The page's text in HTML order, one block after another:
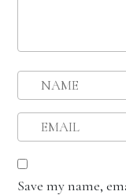
Save my name,